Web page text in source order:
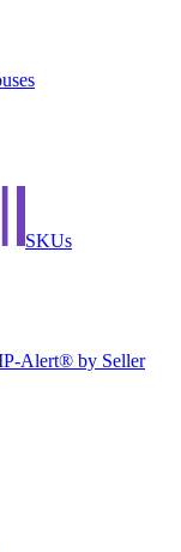
SKUs
Alert® by Seller